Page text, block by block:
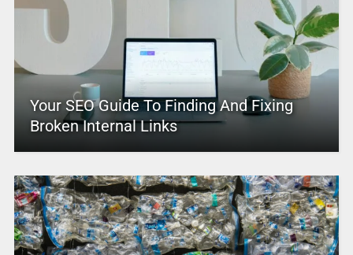
Your SEO Guide To Finding And Fixing
Broken Internal Links